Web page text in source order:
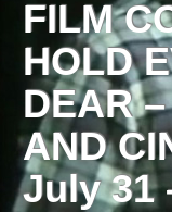
FILM
HOLD
DEAR
AND
July 31